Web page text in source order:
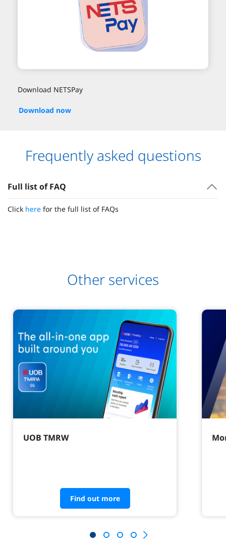
Download NETSPay
Download now
Frequently asked questions
Full list of FAQ
Click here for the full list of FAQs
Other services
UOB TMRW
Find out more